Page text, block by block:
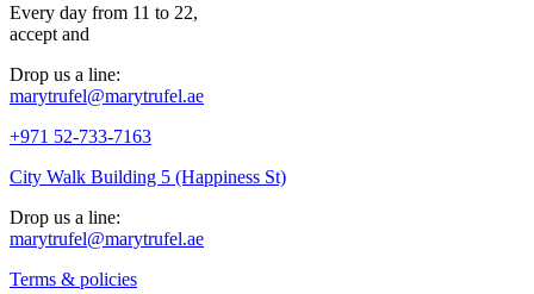
Every day from 11 to 22,
accept and
Drop us a line:
marytrufel@marytrufel.ae
+971 52-733-7163
City Walk Building 5 (Happiness St)
Drop us a line:
marytrufel@marytrufel.ae
Terms & policies